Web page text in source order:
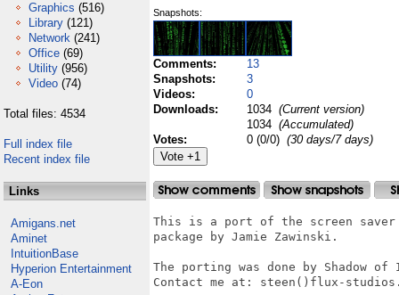
Graphics (516)
Library (121)
Network (241)
Office (69)
Utility (956)
Video (74)
Total files: 4534
Full index file
Recent index file
Links
Amigans.net
Aminet
IntuitionBase
Hyperion Entertainment
A-Eon
Snapshots:
Comments:
13
Snapshots:
3
Videos:
0
Downloads:
1034 (Current version)
1034 (Accumulated)
Votes:
0 (0/0) (30 days/7 days)
This is a port of the screen saver
package by Jamie Zawinski.
The porting was done by Shadow
Contact me at: steen()flux-